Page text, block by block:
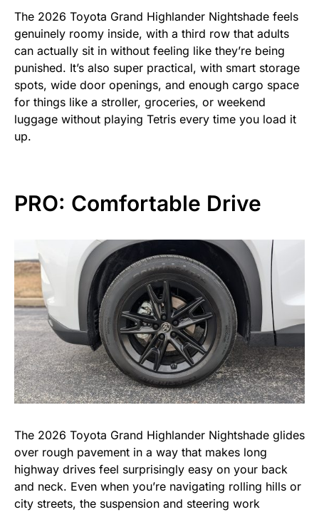
The 2026 Toyota Grand Highlander Nightshade feels
genuinely roomy inside, with a third row that adults
can actually sit in without feeling like they’re being
punished. It’s also super practical, with smart storage
spots, wide door openings, and enough cargo space
for things like a stroller, groceries, or weekend
luggage without playing Tetris every time you load it
up.
PRO: Comfortable Drive
The 2026 Toyota Grand Highlander Nightshade glides
over rough pavement in a way that makes long
highway drives feel surprisingly easy on your back
and neck. Even when you’re navigating rolling hills or
city streets, the suspension and steering work